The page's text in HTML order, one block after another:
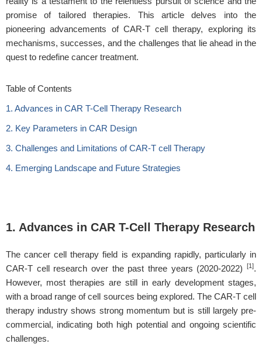
promise of tailored therapies. This article delves into the
pioneering advancements of CAR-T cell therapy, exploring its
mechanisms, successes, and the challenges that lie ahead in the
quest to redefine cancer treatment.
Table of Contents
1. Advances in CAR T-Cell Therapy Research
2. Key Parameters in CAR Design
3. Challenges and Limitations of CAR-T cell Therapy
4. Emerging Landscape and Future Strategies
1. Advances in CAR T-Cell Therapy Research
The cancer cell therapy field is expanding rapidly, particularly in
CAR-T cell research over the past three years (2020-2022)
[1].
However, most therapies are still in early development stages,
with a broad range of cell sources being explored. The CAR-T cell
therapy industry shows strong momentum but is still largely pre-
commercial, indicating both high potential and ongoing scientific
challenges.